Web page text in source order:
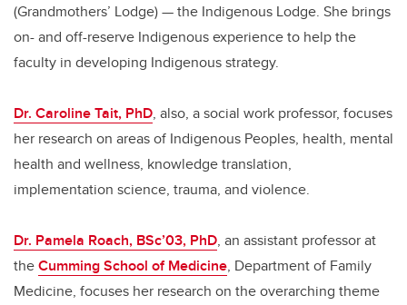
(Grandmothers’ Lodge) — the Indigenous Lodge. She brings
on- and off-reserve Indigenous experience to help the
faculty in developing Indigenous strategy.
Dr. Caroline Tait, PhD, also, a social work professor, focuses
her research on areas of Indigenous Peoples, health, mental
health and wellness, knowledge translation,
implementation science, trauma, and violence.
Dr. Pamela Roach, BSc’03, PhD, an assistant professor at
theCumming School of Medicine, Department of Family
Medicine, focuses her research on the overarching theme